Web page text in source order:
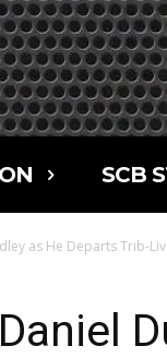
SCB
as He Departs Trib-